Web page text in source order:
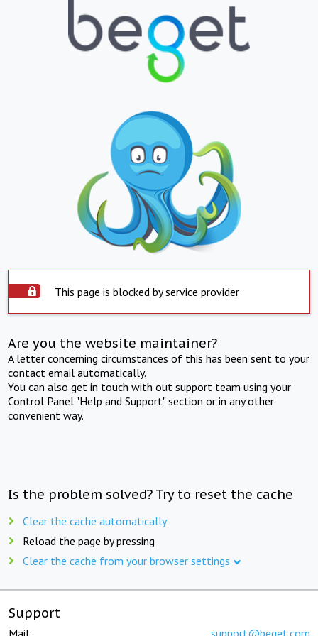
This page is blocked by service provider
Are you the website maintainer?
A letter concerning circumstances of this has been sent to your
contact email automatically.
You can also get in touch with out support team using your
Control Panel "Help and Support" section or in any other
convenient way.
Is the problem solved? Try to reset the cache
Clear the cache automatically
Reload the page by pressing
Clear the cache from your browser settings
Support
Mail: support@beget.com